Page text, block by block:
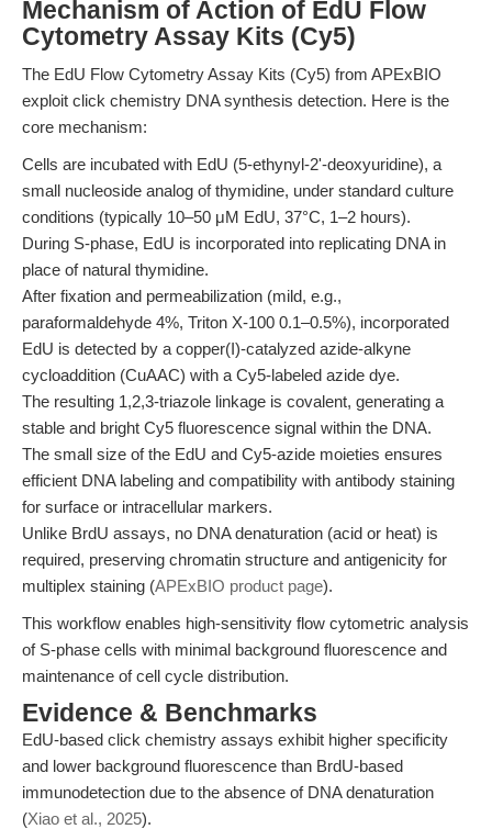
Mechanism of Action of EdU Flow
Cytometry Assay Kits (Cy5)
The EdU Flow Cytometry Assay Kits (Cy5) from APExBIO
exploit click chemistry DNA synthesis detection. Here is the
core mechanism:
Cells are incubated with EdU (5-ethynyl-2'-deoxyuridine), a
small nucleoside analog of thymidine, under standard culture
conditions (typically 10–50 μM EdU, 37°C, 1–2 hours).
During S-phase, EdU is incorporated into replicating DNA in
place of natural thymidine.
After fixation and permeabilization (mild, e.g.,
paraformaldehyde 4%, Triton X-100 0.1–0.5%), incorporated
EdU is detected by a copper(I)-catalyzed azide-alkyne
cycloaddition (CuAAC) with a Cy5-labeled azide dye.
The resulting 1,2,3-triazole linkage is covalent, generating a
stable and bright Cy5 fluorescence signal within the DNA.
The small size of the EdU and Cy5-azide moieties ensures
efficient DNA labeling and compatibility with antibody staining
for surface or intracellular markers.
Unlike BrdU assays, no DNA denaturation (acid or heat) is
required, preserving chromatin structure and antigenicity for
multiplex staining (APExBIO product page).
This workflow enables high-sensitivity flow cytometric analysis
of S-phase cells with minimal background fluorescence and
maintenance of cell cycle distribution.
Evidence & Benchmarks
EdU-based click chemistry assays exhibit higher specificity
and lower background fluorescence than BrdU-based
immunodetection due to the absence of DNA denaturation
(Xiao et al., 2025).